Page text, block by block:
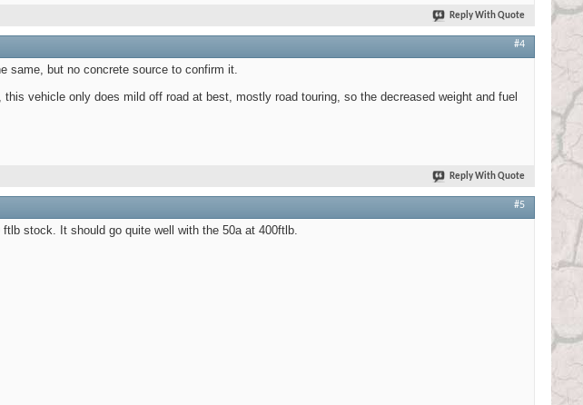
Reply With Quote
#4
same, but no concrete source to confirm it.
vehicle only does mild off road at best, mostly road touring, so the decreased weight and fuel
Reply With Quote
#5
stock. It should go quite well with the 50a at 400ftlb.